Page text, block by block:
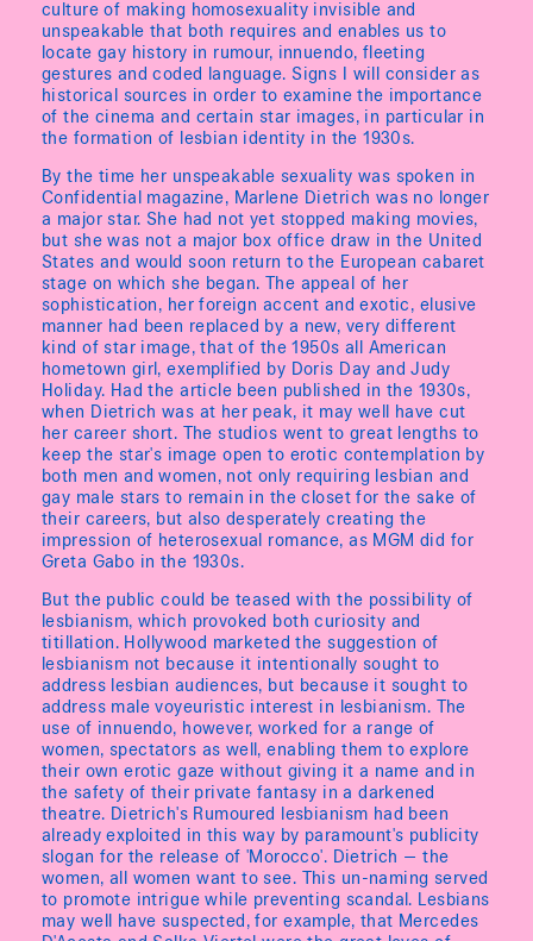
culture of making homosexuality invisible and
unspeakable that both requires and enables us to
locate gay history in rumour, innuendo, fleeting
gestures and coded language. Signs I will consider as
historical sources in order to examine the importance
of the cinema and certain star images, in particular in
the formation of lesbian identity in the 1930s.
By the time her unspeakable sexuality was spoken in
Confidential magazine, Marlene Dietrich was no longer
a major star. She had not yet stopped making movies,
but she was not a major box office draw in the United
States and would soon return to the European cabaret
stage on which she began. The appeal of her
sophistication, her foreign accent and exotic, elusive
manner had been replaced by a new, very different
kind of star image, that of the 1950s all American
hometown girl, exemplified by Doris Day and Judy
Holiday. Had the article been published in the 1930s,
when Dietrich was at her peak, it may well have cut
her career short. The studios went to great lengths to
keep the star's image open to erotic contemplation by
both men and women, not only requiring lesbian and
gay male stars to remain in the closet for the sake of
their careers, but also desperately creating the
impression of heterosexual romance, as MGM did for
Greta Gabo in the 1930s.
But the public could be teased with the possibility of
lesbianism, which provoked both curiosity and
titillation. Hollywood marketed the suggestion of
lesbianism not because it intentionally sought to
address lesbian audiences, but because it sought to
address male voyeuristic interest in lesbianism. The
use of innuendo, however, worked for a range of
women, spectators as well, enabling them to explore
their own erotic gaze without giving it a name and in
the safety of their private fantasy in a darkened
theatre. Dietrich's Rumoured lesbianism had been
already exploited in this way by paramount's publicity
slogan for the release of 'Morocco'. Dietrich — the
women, all women want to see. This un-naming served
to promote intrigue while preventing scandal. Lesbians
may well have suspected, for example, that Mercedes